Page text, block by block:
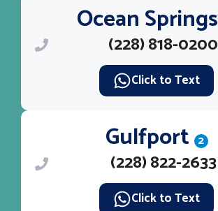
Ocean Springs
(228) 818-0200
Click to Text
Gulfport 2
(228) 822-2633
Click to Text